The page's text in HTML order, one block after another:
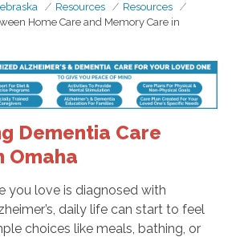
Resources
Resources
Home Care and Memory Care in
Dementia Care
Omaha
you love is diagnosed with
daily life can start to feel
choices like meals, bathing, or